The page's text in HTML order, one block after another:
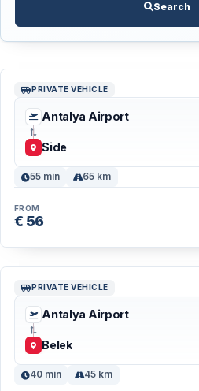
Search
PRIVATE VEHICLE
Antalya Airport
Side
55 min 65 km
FROM
€ 56
PRIVATE VEHICLE
Antalya Airport
Belek
40 min 45 km